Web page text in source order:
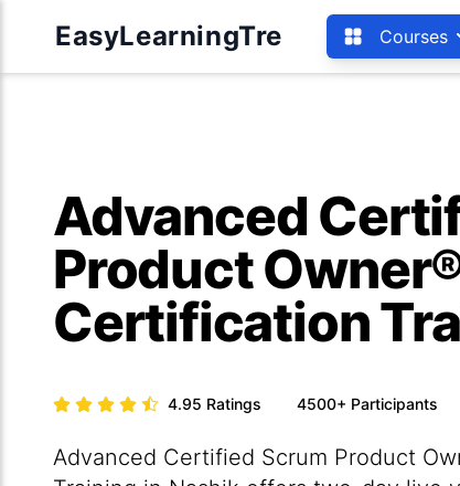
EasyLearningTre Courses
Advanced
Product
Certification
4.95 Ratings 4500+ Participants
Advanced Certified Scrum Product